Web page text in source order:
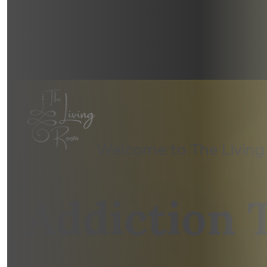
Welcome to The